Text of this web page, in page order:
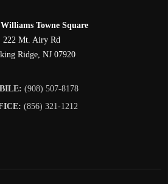
Towne Square
222 Mt. Airy Rd
Ridge, NJ 07920
(908) 507-8178
(856) 321-1212